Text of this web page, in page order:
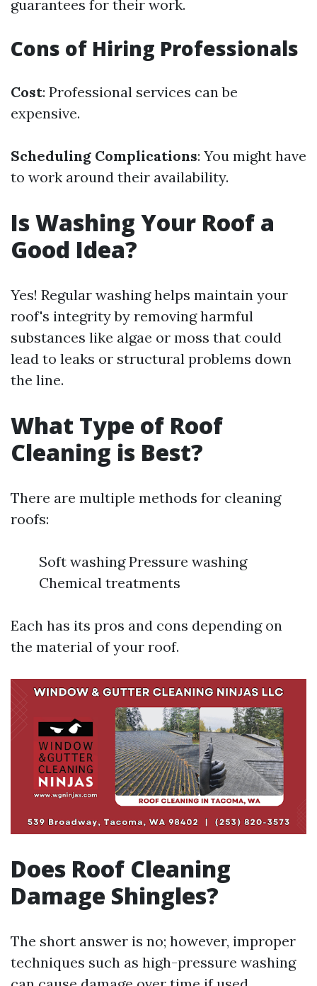
guarantees for their work.
Cons of Hiring Professionals
Cost: Professional services can be
expensive.
Scheduling Complications: You might have
to work around their availability.
Is Washing Your Roof a
Good Idea?
Yes! Regular washing helps maintain your
roof's integrity by removing harmful
substances like algae or moss that could
lead to leaks or structural problems down
the line.
What Type of Roof
Cleaning is Best?
There are multiple methods for cleaning
roofs:
Soft washing Pressure washing
Chemical treatments
Each has its pros and cons depending on
the material of your roof.
Does Roof Cleaning
Damage Shingles?
The short answer is no; however, improper
techniques such as high-pressure washing